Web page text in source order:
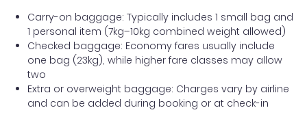
Carry-on baggage: Typically includes 1 small bag and
1 personal item (7kg–10kg combined weight allowed)
Checked baggage: Economy fares usually include
one bag (23kg), while higher fare classes may allow
two
Extra or overweight baggage: Charges vary by airline
and can be added during booking or at check-in